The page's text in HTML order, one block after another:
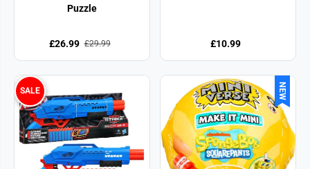
Puzzle
£26.99 £29.99 £10.99
SALE NEW